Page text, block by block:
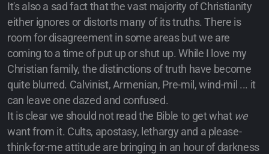
It's also a sad fact that the vast majority of Christianity
either ignores or distorts many of its truths. There is
room for disagreement in some areas but we are
coming to a time of put up or shut up. While I love my
Christian family, the distinctions of truth have become
quite blurred. Calvinist, Armenian, Pre-mil, wind-mil ... it
can leave one dazed and confused.
It is clear we should not read the Bible to get what we
want from it. Cults, apostasy, lethargy and a please-
think-for-me attitude are bringing in an hour of darkness